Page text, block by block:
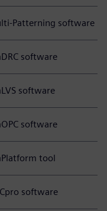
Patterning software
software
software
software
tool
software